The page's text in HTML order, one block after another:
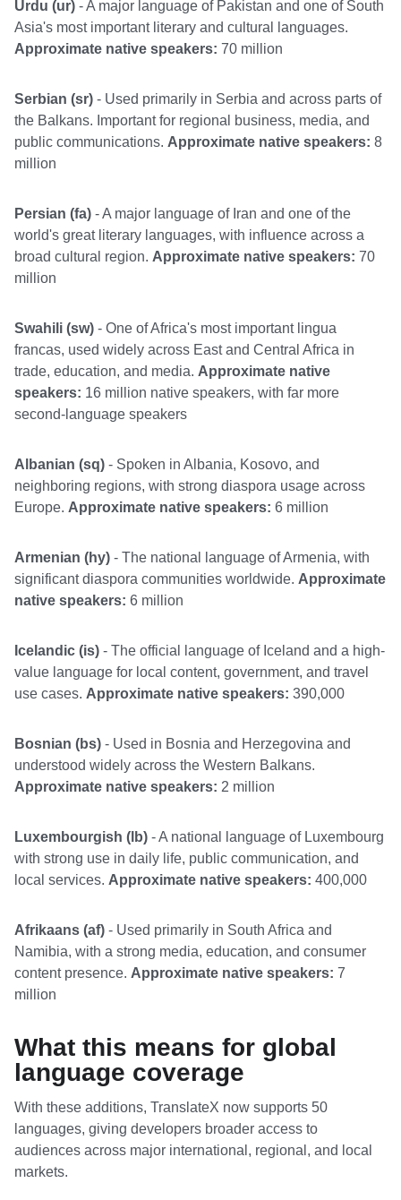
Urdu (ur) - A major language of Pakistan and one of South
Asia's most important literary and cultural languages.
Approximate native speakers: 70 million
Serbian (sr) - Used primarily in Serbia and across parts of
the Balkans. Important for regional business, media, and
public communications. Approximate native speakers: 8
million
Persian (fa) - A major language of Iran and one of the
world's great literary languages, with influence across a
broad cultural region. Approximate native speakers: 70
million
Swahili (sw) - One of Africa's most important lingua
francas, used widely across East and Central Africa in
trade, education, and media. Approximate native
speakers: 16 million native speakers, with far more
second-language speakers
Albanian (sq) - Spoken in Albania, Kosovo, and
neighboring regions, with strong diaspora usage across
Europe. Approximate native speakers: 6 million
Armenian (hy) - The national language of Armenia, with
significant diaspora communities worldwide. Approximate
native speakers: 6 million
Icelandic (is) - The official language of Iceland and a high-
value language for local content, government, and travel
use cases. Approximate native speakers: 390,000
Bosnian (bs) - Used in Bosnia and Herzegovina and
understood widely across the Western Balkans.
Approximate native speakers: 2 million
Luxembourgish (lb) - A national language of Luxembourg
with strong use in daily life, public communication, and
local services. Approximate native speakers: 400,000
Afrikaans (af) - Used primarily in South Africa and
Namibia, with a strong media, education, and consumer
content presence. Approximate native speakers: 7
million
What this means for global
language coverage
With these additions, TranslateX now supports 50
languages, giving developers broader access to
audiences across major international, regional, and local
markets.